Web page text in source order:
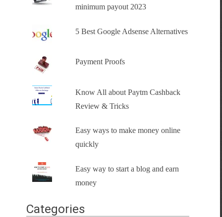
minimum payout 2023
5 Best Google Adsense Alternatives
Payment Proofs
Know All about Paytm Cashback
Review & Tricks
Easy ways to make money online
quickly
Easy way to start a blog and earn
money
Categories